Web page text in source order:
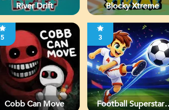
River Drift Blocky Xtreme
5
Cobb Can Move
3
Football Superstars